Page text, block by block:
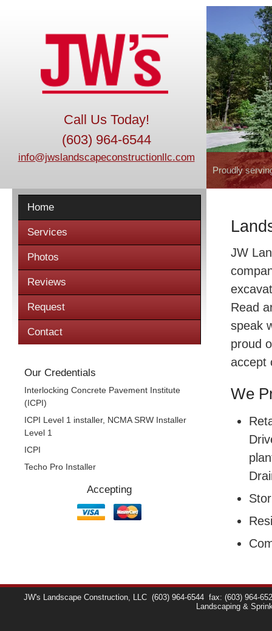
Call Us Today!
(603) 964-6544
info@jwslandscapeconstructionllc.com
Proudly
Home
Services
Photos
Reviews
Request
Contact
Our Credentials
Interlocking Concrete Pavement Institute
(ICPI)
ICPI Level 1 installer, NCMA SRW Installer
Level 1
ICPI
Techo Pro Installer
Accepting
JW
Read
speak
proud
accept
We
JW's Landscape Construction, LLC (603) 964-6544
fax: (603) 964-
Landscaping &